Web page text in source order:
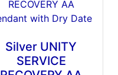
Silver UNITY
SERVICE